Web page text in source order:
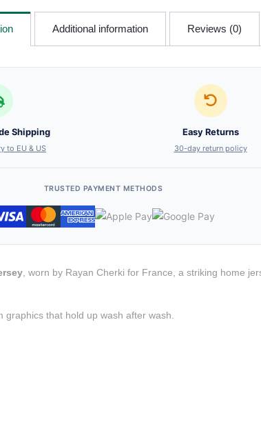
Additional information Reviews (0)
Shipping
to EU & US
Easy Returns
30-day return policy
TRUSTED PAYMENT METHODS
, worn by Rayan Cherki for France, a striking home
that hold up wash after wash.